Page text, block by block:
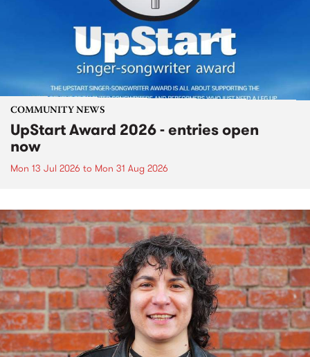
COMMUNITY NEWS
UpStart Award 2026 - entries open
now
Mon 13 Jul 2026 to Mon 31 Aug 2026